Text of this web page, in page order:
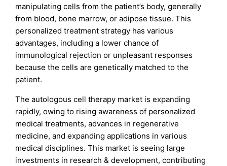
manipulating cells from the patient’s body, generally
from blood, bone marrow, or adipose tissue. This
personalized treatment strategy has various
advantages, including a lower chance of
immunological rejection or unpleasant responses
because the cells are genetically matched to the
patient.
The autologous cell therapy market is expanding
rapidly, owing to rising awareness of personalized
medical treatments, advances in regenerative
medicine, and expanding applications in various
medical disciplines. This market is seeing large
investments in research & development, contributing